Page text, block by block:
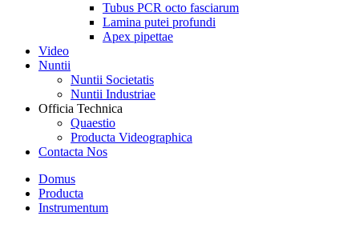
Tubus PCR octo fasciarum
Lamina putei profundi
Apex pipettae
Video
Nuntii
Nuntii Societatis
Nuntii Industriae
Officia Technica
Quaestio
Producta Videographica
Contacta Nos
Domus
Producta
Instrumentum